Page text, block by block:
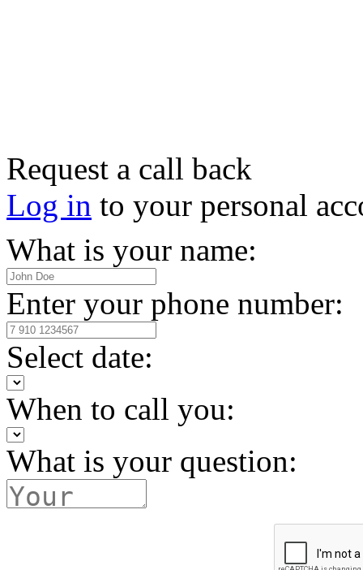
Request a call back
Log in to your personal
What is your name:
Enter your phone number:
Select date:
When to call you:
What is your question: